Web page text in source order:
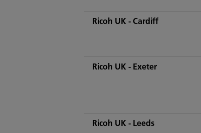
Ricoh UK - Cardiff
Ricoh UK - Exeter
Ricoh UK - Leeds